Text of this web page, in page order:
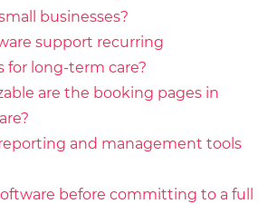
businesses?
support recurring
long-term care?
are the booking pages in
and management tools
before committing to a full